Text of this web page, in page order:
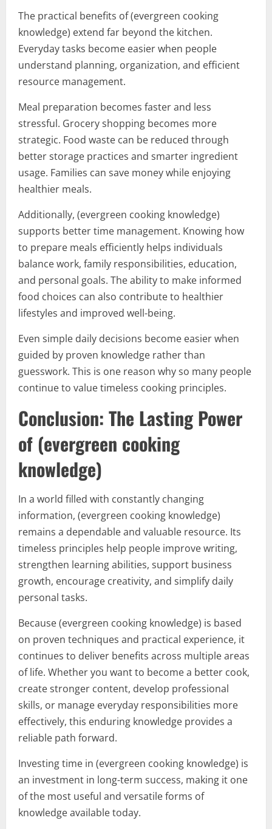
The practical benefits of (evergreen cooking
knowledge) extend far beyond the kitchen.
Everyday tasks become easier when people
understand planning, organization, and efficient
resource management.
Meal preparation becomes faster and less
stressful. Grocery shopping becomes more
strategic. Food waste can be reduced through
better storage practices and smarter ingredient
usage. Families can save money while enjoying
healthier meals.
Additionally, (evergreen cooking knowledge)
supports better time management. Knowing how
to prepare meals efficiently helps individuals
balance work, family responsibilities, education,
and personal goals. The ability to make informed
food choices can also contribute to healthier
lifestyles and improved well-being.
Even simple daily decisions become easier when
guided by proven knowledge rather than
guesswork. This is one reason why so many people
continue to value timeless cooking principles.
Conclusion: The Lasting Power
of (evergreen cooking
knowledge)
In a world filled with constantly changing
information, (evergreen cooking knowledge)
remains a dependable and valuable resource. Its
timeless principles help people improve writing,
strengthen learning abilities, support business
growth, encourage creativity, and simplify daily
personal tasks.
Because (evergreen cooking knowledge) is based
on proven techniques and practical experience, it
continues to deliver benefits across multiple areas
of life. Whether you want to become a better cook,
create stronger content, develop professional
skills, or manage everyday responsibilities more
effectively, this enduring knowledge provides a
reliable path forward.
Investing time in (evergreen cooking knowledge) is
an investment in long-term success, making it one
of the most useful and versatile forms of
knowledge available today.